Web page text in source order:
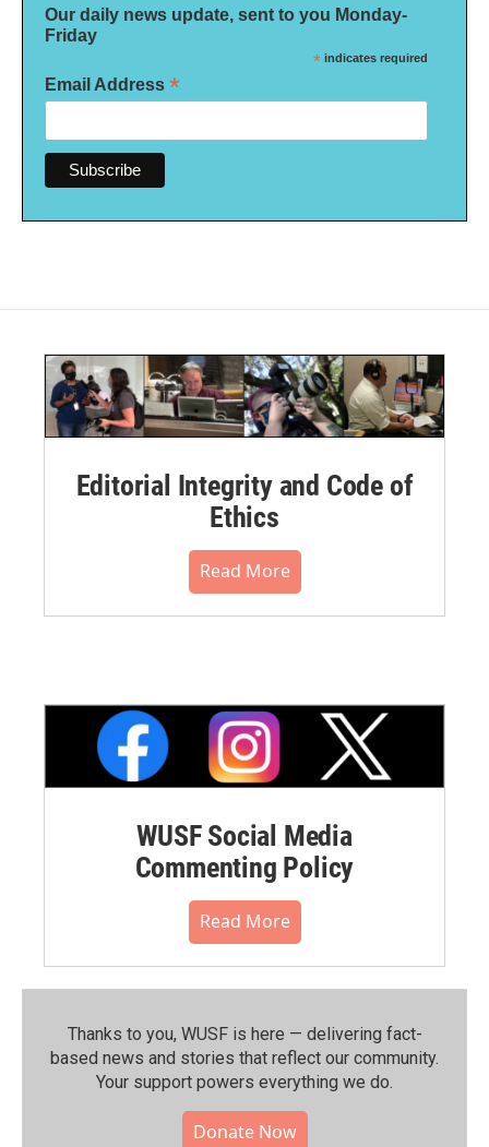
Our daily news update, sent to you Monday-
Friday
* indicates required
Email Address *
Editorial Integrity and Code of
Ethics
Read More
WUSF Social Media
Commenting Policy
Read More
Thanks to you, WUSF is here — delivering fact-
based news and stories that reflect our community.⁠
Your support powers everything we do.
Donate Now